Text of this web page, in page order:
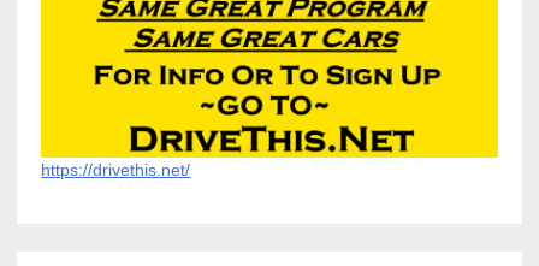
https://drivethis.net/